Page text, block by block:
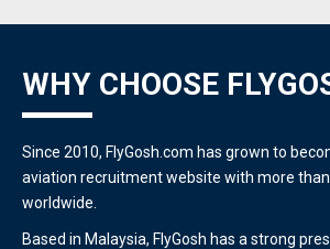
WHY CHOOSE
Since 2010, FlyGosh.com has grown to
aviation recruitment website with more
worldwide.
Based in Malaysia, FlyGosh has a strong